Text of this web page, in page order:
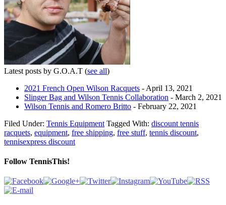
Latest posts by G.O.A.T (see all)
2021 French Open Wilson Racquets - April 13, 2021
Slinger Bag and Wilson Tennis Collaboration - March 2, 2021
Wilson Tennis and Romero Britto - February 22, 2021
Filed Under: Tennis Equipment Tagged With: discount tennis
racquets, equipment, free shipping, free stuff, tennis discount,
tennisexpress discount
Follow TennisThis!